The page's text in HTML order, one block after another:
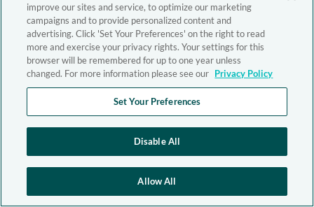
improve our sites and service, to optimize our marketing
campaigns and to provide personalized content and
advertising. Click 'Set Your Preferences' on the right to read
more and exercise your privacy rights. Your settings for this
browser will be remembered for up to one year unless
changed. For more information please see our Privacy Policy
Set Your Preferences
Disable All
Allow All